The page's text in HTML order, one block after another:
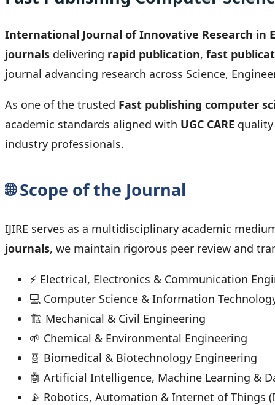
International Journal of Innovative Research in
journals delivering rapid publication, fast
journal advancing research across Science,
As one of the trusted Fast publishing computer
academic standards aligned with UGC CARE
industry professionals.
🌐 Scope of the Journal
IJIRE serves as a multidisciplinary academic
journals, we maintain rigorous peer review and
⚡ Electrical, Electronics & Communication
💻 Computer Science & Information
🏗 Mechanical & Civil Engineering
🌱 Chemical & Environmental Engineering
🧬 Biomedical & Biotechnology Engineering
🤖 Artificial Intelligence, Machine Learning &
📡 Robotics, Automation & Internet of Things